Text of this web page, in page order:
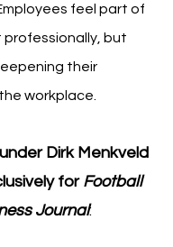
feel part of
but
their
workplace.
Dirk Menkveld
for Football
Journal: